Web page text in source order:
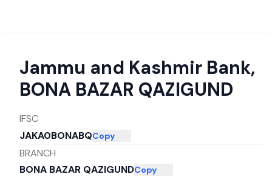
Jammu and Kashmir Bank,
BONA BAZAR QAZIGUND
IFSC
JAKA0BONABQCopy
BRANCH
BONA BAZAR QAZIGUNDCopy